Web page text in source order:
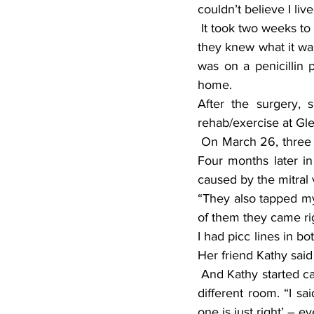
couldn’t believe I
they knew what it
was on a penicillin
home.
After the surgery,
rehab/exercise at
Four months later
caused by the mitral
“They also tapped
of them they came
I had picc lines in
Her friend Kathy
And Kathy started calling her goldilocks because every time she went to see her she’d be in a
different room. “I